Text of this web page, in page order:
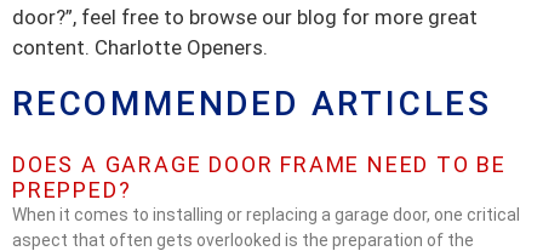
door?”, feel free to browse our blog for more great
content. Charlotte Openers.
RECOMMENDED ARTICLES
DOES A GARAGE DOOR FRAME NEED TO BE
PREPPED?
When it comes to installing or replacing a garage door, one critical
aspect that often gets overlooked is the preparation of the